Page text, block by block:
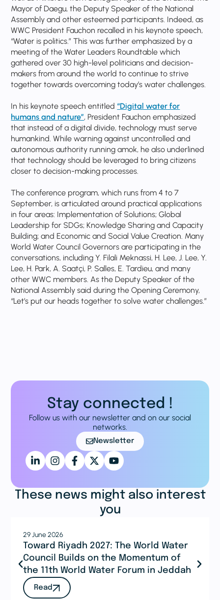
Mayor of Daegu, the Deputy Speaker of the National
Assembly and other esteemed participants. Indeed, as
WWC President Fauchon recalled in his keynote speech,
“Water is politics.” This was further emphasized by a
meeting of the Water Leaders Roundtable which
gathered over 30 high-level politicians and decision-
makers from around the world to continue to strive
together towards overcoming today’s water challenges.
In his keynote speech entitled “Digital water for
humans and nature”, President Fauchon emphasized
that instead of a digital divide, technology must serve
humankind. While warning against uncontrolled and
autonomous authority running amok, he also underlined
that technology should be leveraged to bring citizens
closer to decision-making processes.
The conference program, which runs from 4 to 7
September, is articulated around practical applications
in four areas: Implementation of Solutions; Global
Leadership for SDGs; Knowledge Sharing and Capacity
Building; and Economic and Social Value Creation. Many
World Water Council Governors are participating in the
conversations, including Y. Filali Meknassi, H. Lee, J. Lee, Y.
Lee, H. Park, A. Saatçi, P. Salles, E. Tardieu, and many
other WWC members. As the Deputy Speaker of the
National Assembly said during the Opening Ceremony,
“Let’s put our heads together to solve water challenges.”
Stay connected !
Follow us with our newsletter and on our social
networks.
Newsletter
These news might also interest
you
29 June 2026
Toward Riyadh 2027: The World Water
Council Builds on the Momentum of
the 11th World Water Forum in Jeddah
Read